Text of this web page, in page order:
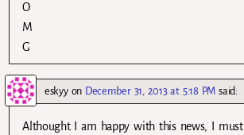
O
M
G
eskyyon December 31, 2013 at 5:18 PM said:
Althought I am happy with this news, I